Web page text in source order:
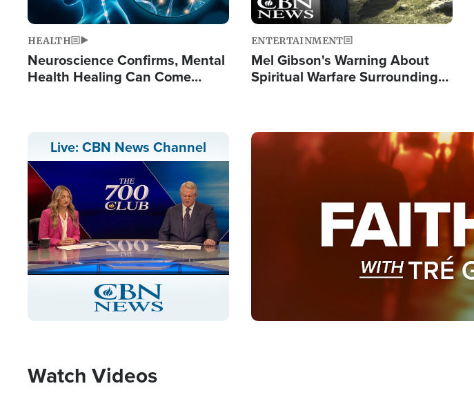
HEALTH
Neuroscience Confirms, Mental
Health Healing Can Come
ENTERTAINMENT
Mel Gibson's Warning About
Spiritual Warfare Surrounding
Live: CBN News Channel
Stream
Type
LIVE
Image
Watch Videos